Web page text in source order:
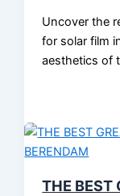
Uncover the
for solar film
aesthetics of
THE BEST